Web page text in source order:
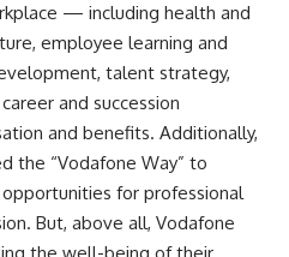
— including health and
employee learning and
talent strategy,
and succession
and benefits. Additionally,
the “Vodafone Way” to
for professional
But, above all, Vodafone